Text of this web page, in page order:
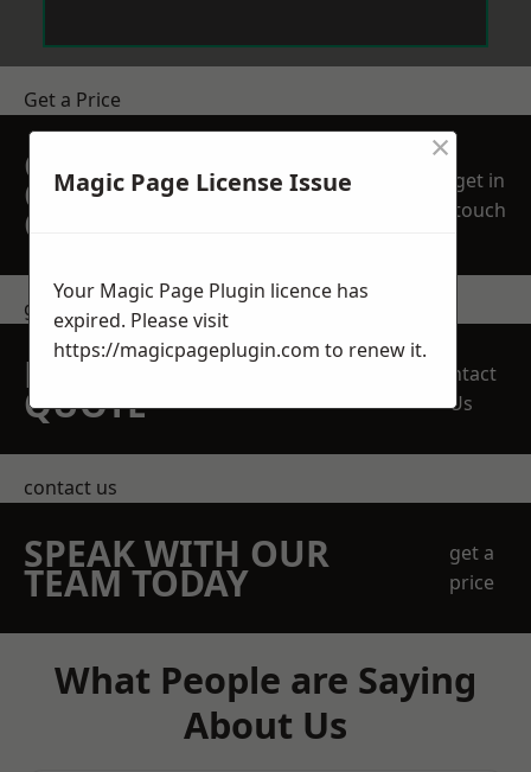
Get a Price
GET A FREE NO
OBLIGATION
QUOTATION TODAY
get in
touch
get in touch
REQUEST A FREE
QUOTE
Contact
Us
contact us
SPEAK WITH OUR
TEAM TODAY
get a
price
What People are Saying
About Us
Magic Page License Issue
×
Your Magic Page Plugin licence has
expired. Please visit
https://magicpageplugin.com to renew it.